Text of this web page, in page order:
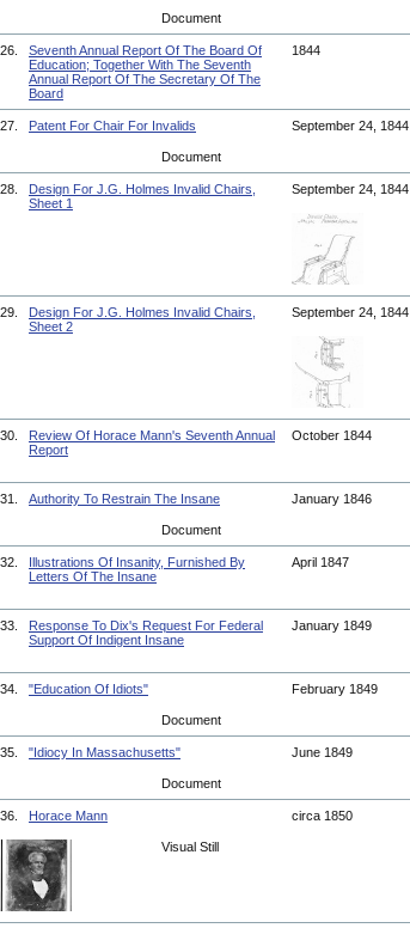
Document
26.
Seventh Annual Report Of The Board Of
Education; Together With The Seventh
Annual Report Of The Secretary Of The
Board
1844
27. Patent For Chair For Invalids September 24, 1844
Document
28.
Design For J.G. Holmes Invalid Chairs,
Sheet 1
September 24, 1844
29.
Design For J.G. Holmes Invalid Chairs,
Sheet 2
September 24, 1844
30.
Review Of Horace Mann's Seventh Annual
Report
October 1844
31. Authority To Restrain The Insane January 1846
Document
32.
Illustrations Of Insanity, Furnished By
Letters Of The Insane
April 1847
33.
Response To Dix's Request For Federal
Support Of Indigent Insane
January 1849
34. "Education Of Idiots" February 1849
Document
35. "Idiocy In Massachusetts" June 1849
Document
36. Horace Mann circa 1850
Visual Still